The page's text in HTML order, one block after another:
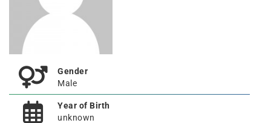
Gender
Male
Year of Birth
unknown